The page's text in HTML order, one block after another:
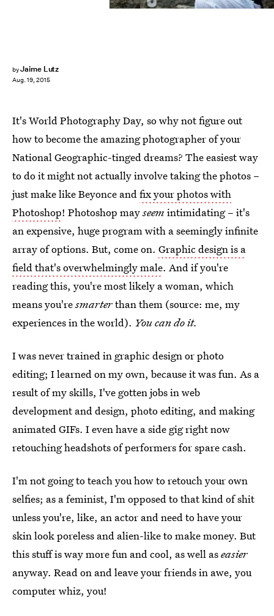
byJaime Lutz
Aug. 19, 2015
It's World Photography Day, so why not figure out
how to become the amazing photographer of your
National Geographic-tinged dreams? The easiest way
to do it might not actually involve taking the photos –
just make like Beyonce andfix your photos with
Photoshop! Photoshop mayseem intimidating – it's
an expensive, huge program with a seemingly infinite
array of options. But, come on. Graphic design is a
field that's overwhelmingly male. And if you're
reading this, you're most likely a woman, which
means you'resmarterthan them (source: me, my
experiences in the world). You can do it.
I was never trained in graphic design or photo
editing; I learned on my own, because it was fun. As a
result of my skills, I've gotten jobs in web
development and design, photo editing, and making
animated GIFs. I even have a side gig right now
retouching headshots of performers for spare cash.
I'm not going to teach you how to retouch your own
selfies; as a feminist, I'm opposed to that kind of shit
unless you're, like, an actor and need to have your
skin look poreless and alien-like to make money. But
this stuff is way more fun and cool, as well aseasier
anyway. Read on and leave your friends in awe, you
computer whiz, you!